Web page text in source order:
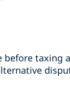
taxing